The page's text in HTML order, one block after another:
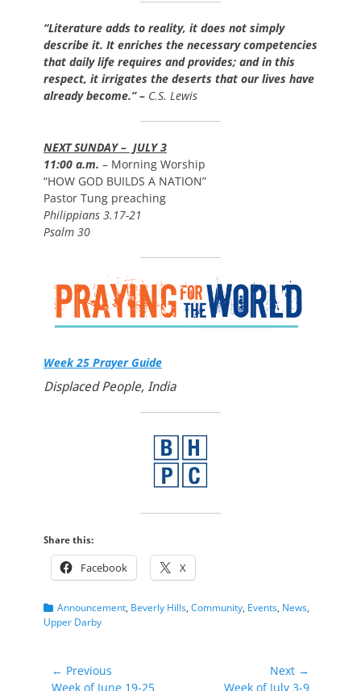
“Literature adds to reality, it does not simply
describe it. It enriches the necessary competencies
that daily life requires and provides; and in this
respect, it irrigates the deserts that our lives have
already become.” – C.S. Lewis
NEXT SUNDAY – JULY 3
11:00 a.m. – Morning Worship
“HOW GOD BUILDS A NATION”
Pastor Tung preaching
Philippians 3.17-21
Psalm 30
Week 25 Prayer Guide
Displaced People, India
Share this:
Facebook X
Categories
Announcement, Beverly Hills, Community, Events, News,
Upper Darby
Post
← Previous
Previous
Week of June 19-25
Next →
Week of July 3-9